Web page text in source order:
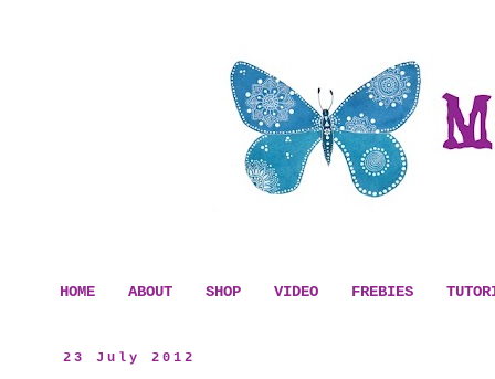
HOME ABOUT SHOP VIDEO FREBIES
23 July 2012